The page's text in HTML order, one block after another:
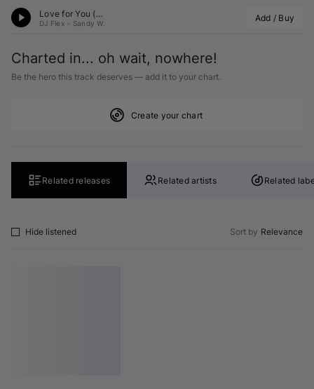
Love for You ( Remix)
DJ Flex Sandy W. Add / Buy
Charted in... oh wait, nowhere!
Be the hero this track deserves — add it to your chart.
Create your chart
Related releases Related artists Related
Hide listened Sort by Relevance